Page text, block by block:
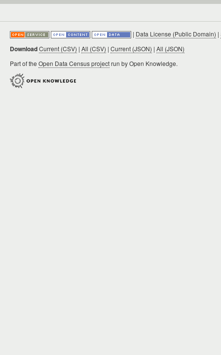
| Data License (Public Domain) |
DownloadCurrent (CSV) | All (CSV) | Current (JSON) | All (JSON)
Part of the Open Data Census projectrun by Open Knowledge.